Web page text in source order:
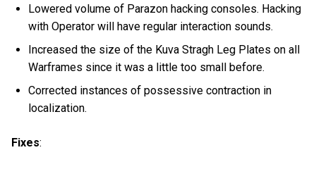
Lowered volume of Parazon hacking consoles. Hacking
with Operator will have regular interaction sounds.
Increased the size of the Kuva Stragh Leg Plates on all
Warframes since it was a little too small before.
Corrected instances of possessive contraction in
localization.
Fixes: